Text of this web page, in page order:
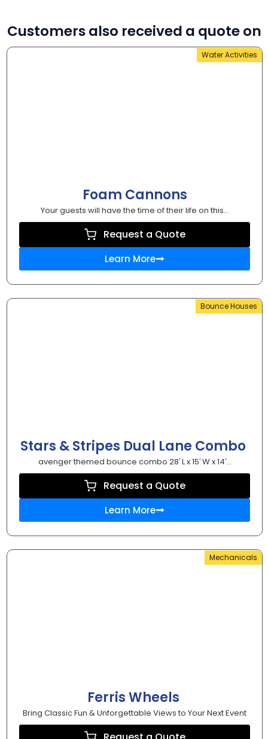
Customers also received a quote on
Water Activities
Foam Cannons
Your guests will have the time of their life on this...
Request a Quote
Learn More
Bounce Houses
Stars & Stripes Dual Lane Combo
avenger themed bounce combo 28′ L x 15′ W x 14′...
Request a Quote
Learn More
Mechanicals
Ferris Wheels
Bring Classic Fun & Unforgettable Views to Your Next Event